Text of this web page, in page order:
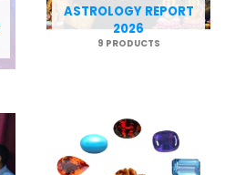
ASTROLOGY REPORT
2026
9 PRODUCTS